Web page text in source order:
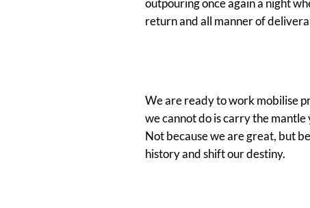
outpouring once again a night
return and all manner of
We are ready to work mobilise
we cannot do is carry the
Not because we are great, but
history and shift our destiny.